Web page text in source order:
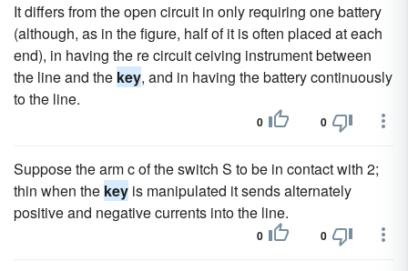
It differs from the open circuit in only requiring one battery
(although, as in the figure, half of it is often placed at each
end), in having the re circuit ceiving instrument between
the line and the key, and in having the battery continuously
to the line.
0 0
Suppose the arm c of the switch S to be in contact with 2;
thin when the key is manipulated it sends alternately
positive and negative currents into the line.
0 0